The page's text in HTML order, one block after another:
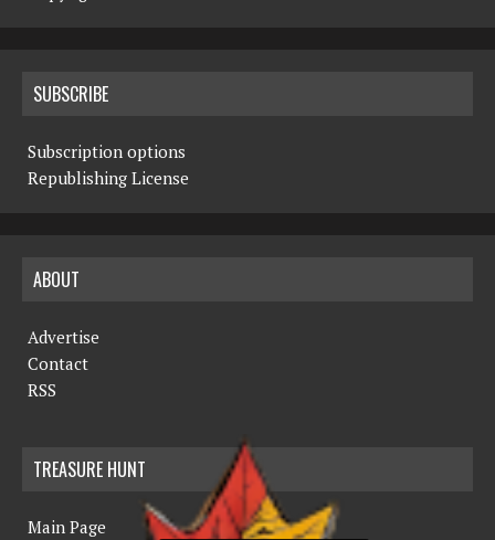
SUBSCRIBE
Subscription options
Republishing License
ABOUT
Advertise
Contact
RSS
TREASURE HUNT
Main Page